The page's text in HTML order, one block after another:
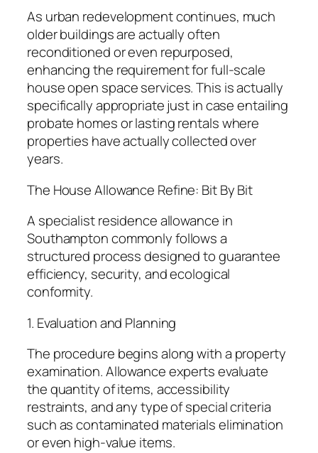
As urban redevelopment continues, much
older buildings are actually often
reconditioned or even repurposed,
enhancing the requirement for full-scale
house open space services. This is actually
specifically appropriate just in case entailing
probate homes or lasting rentals where
properties have actually collected over
years.
The House Allowance Refine: Bit By Bit
A specialist residence allowance in
Southampton commonly follows a
structured process designed to guarantee
efficiency, security, and ecological
conformity.
1. Evaluation and Planning
The procedure begins along with a property
examination. Allowance experts evaluate
the quantity of items, accessibility
restraints, and any type of special criteria
such as contaminated materials elimination
or even high-value items.